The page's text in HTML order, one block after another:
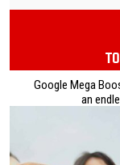
Google Mega
an